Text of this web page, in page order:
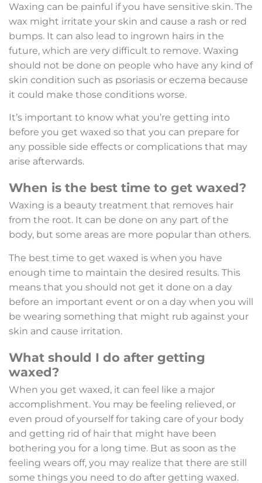
Waxing can be painful if you have sensitive skin. The
wax might irritate your skin and cause a rash or red
bumps. It can also lead to ingrown hairs in the
future, which are very difficult to remove. Waxing
should not be done on people who have any kind of
skin condition such as psoriasis or eczema because
it could make those conditions worse.
It’s important to know what you’re getting into
before you get waxed so that you can prepare for
any possible side effects or complications that may
arise afterwards.
When is the best time to get waxed?
Waxing is a beauty treatment that removes hair
from the root. It can be done on any part of the
body, but some areas are more popular than others.
The best time to get waxed is when you have
enough time to maintain the desired results. This
means that you should not get it done on a day
before an important event or on a day when you will
be wearing something that might rub against your
skin and cause irritation.
What should I do after getting
waxed?
When you get waxed, it can feel like a major
accomplishment. You may be feeling relieved, or
even proud of yourself for taking care of your body
and getting rid of hair that might have been
bothering you for a long time. But as soon as the
feeling wears off, you may realize that there are still
some things you need to do after getting waxed.